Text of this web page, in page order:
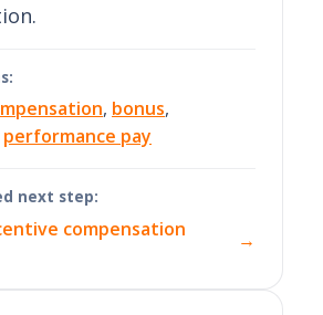
, bonus,
performance pay
next step:
compensation
→